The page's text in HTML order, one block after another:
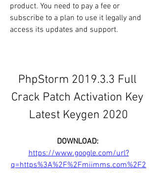
product. You need to pay a fee or
subscribe to a plan to use it legally and
access its updates and support.
PhpStorm 2019.3.3 Full
Crack Patch Activation Key
Latest Keygen 2020
https://www.google.com/url?
q=https%3A%2F%2Fmiimms.com%2F2